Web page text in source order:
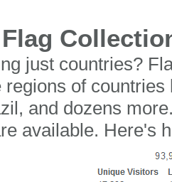
just countries?
of
and dozens
available. Here's